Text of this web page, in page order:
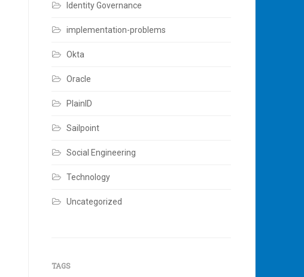
Identity Governance
implementation-problems
Okta
Oracle
PlainID
Sailpoint
Social Engineering
Technology
Uncategorized
TAGS